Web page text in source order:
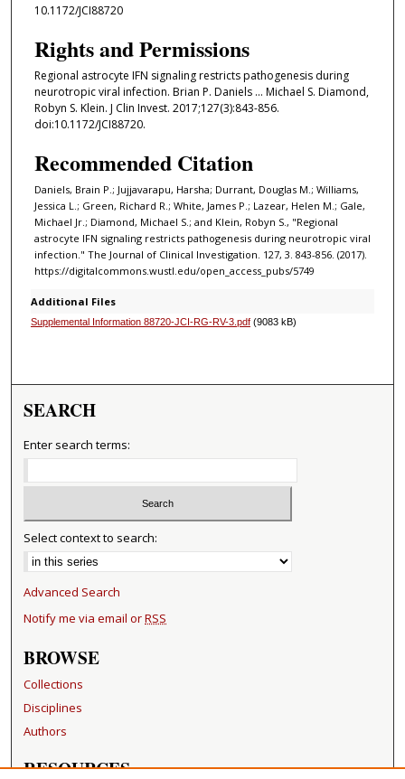
10.1172/JCI88720
Rights and Permissions
Regional astrocyte IFN signaling restricts pathogenesis during
neurotropic viral infection. Brian P. Daniels ... Michael S. Diamond,
Robyn S. Klein. J Clin Invest. 2017;127(3):843-856.
doi:10.1172/JCI88720.
Recommended Citation
Daniels, Brain P.; Jujjavarapu, Harsha; Durrant, Douglas M.; Williams,
Jessica L.; Green, Richard R.; White, James P.; Lazear, Helen M.; Gale,
Michael Jr.; Diamond, Michael S.; and Klein, Robyn S., "Regional
astrocyte IFN signaling restricts pathogenesis during neurotropic viral
infection." The Journal of Clinical Investigation. 127, 3. 843-856. (2017).
https://digitalcommons.wustl.edu/open_access_pubs/5749
Additional Files
Supplemental Information 88720-JCI-RG-RV-3.pdf(9083 kB)
SEARCH
Enter search terms:
Select context to search:
Advanced Search
Notify me via email orRSS
BROWSE
Collections
Disciplines
Authors
RESOURCES